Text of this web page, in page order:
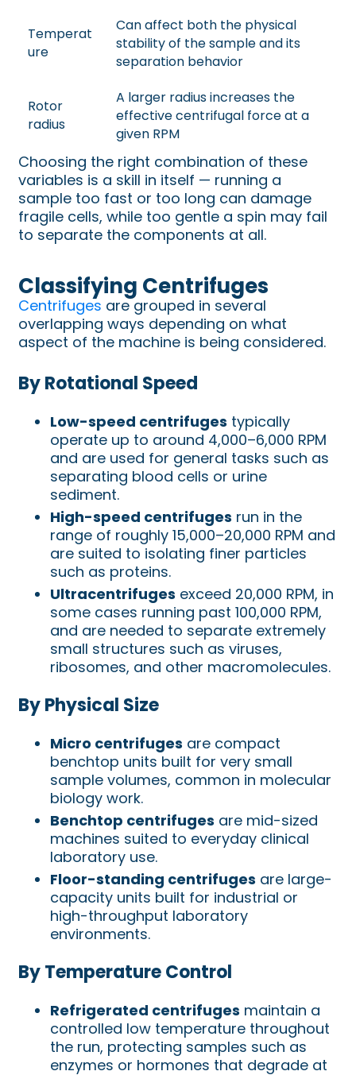
Temperat
ure
Can affect both the physical
stability of the sample and its
separation behavior
Rotor
radius
A larger radius increases the
effective centrifugal force at a
given RPM
Choosing the right combination of these
variables is a skill in itself — running a
sample too fast or too long can damage
fragile cells, while too gentle a spin may fail
to separate the components at all.
Classifying Centrifuges
Centrifuges are grouped in several
overlapping ways depending on what
aspect of the machine is being considered.
By Rotational Speed
Low-speed centrifuges typically
operate up to around 4,000–6,000 RPM
and are used for general tasks such as
separating blood cells or urine
sediment.
High-speed centrifuges run in the
range of roughly 15,000–20,000 RPM and
are suited to isolating finer particles
such as proteins.
Ultracentrifuges exceed 20,000 RPM, in
some cases running past 100,000 RPM,
and are needed to separate extremely
small structures such as viruses,
ribosomes, and other macromolecules.
By Physical Size
Micro centrifuges are compact
benchtop units built for very small
sample volumes, common in molecular
biology work.
Benchtop centrifuges are mid-sized
machines suited to everyday clinical
laboratory use.
Floor-standing centrifuges are large-
capacity units built for industrial or
high-throughput laboratory
environments.
By Temperature Control
Refrigerated centrifuges maintain a
controlled low temperature throughout
the run, protecting samples such as
enzymes or hormones that degrade at